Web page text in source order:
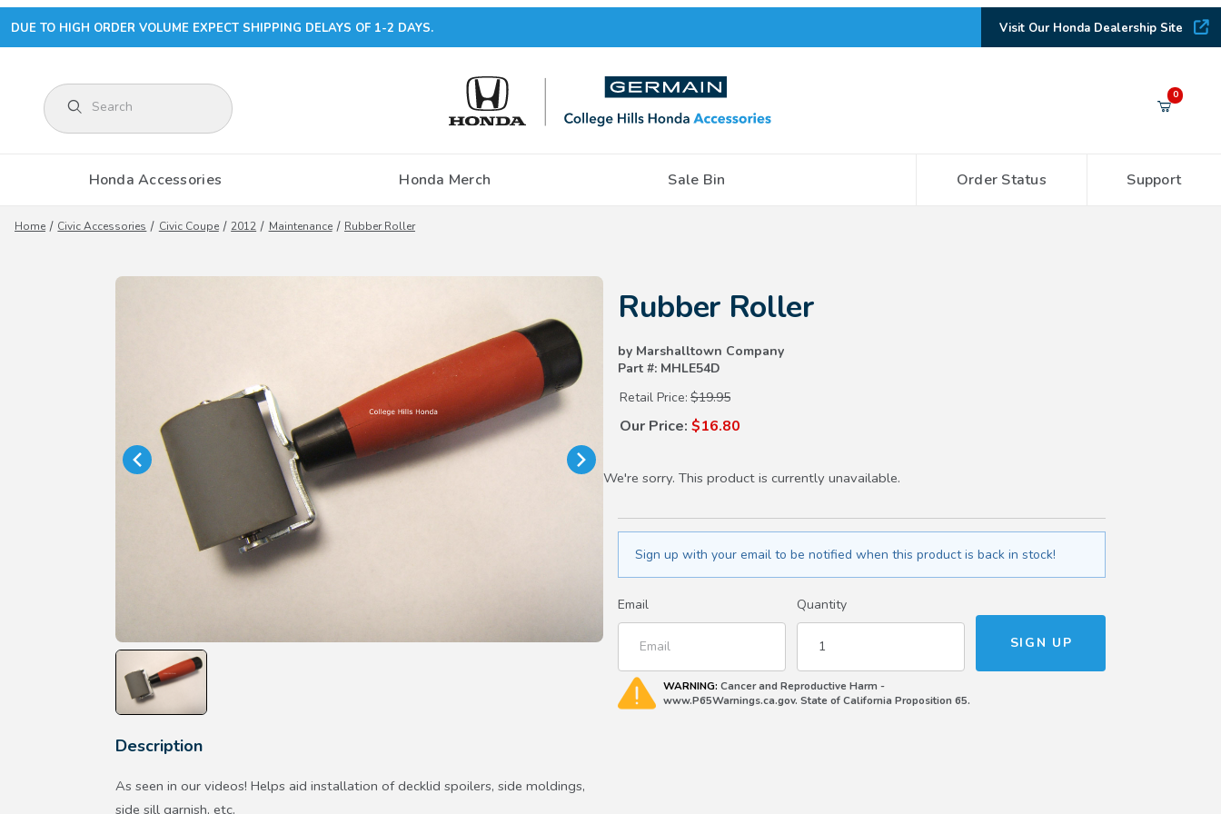
DUE TO HIGH ORDER VOLUME EXPECT SHIPPING DELAYS OF 1-2 DAYS. Visit Our Honda Dealership Site
Product Search 0
Honda Accessories Honda Merch Sale Bin Order Status Support
Home Civic Accessories Civic Coupe 2012 Maintenance Rubber Roller
Description
As seen in our videos! Helps aid installation of decklid spoilers, side moldings,
side sill garnish, etc.
Rubber Roller
by Marshalltown Company
Part #: MHLE54D
Retail Price: $19.95
Our Price: $16.80
We're sorry. This product is currently unavailable.
Sign up with your email to be notified when this product is back in stock!
Email Quantity
WARNING: Cancer and Reproductive Harm -
www.P65Warnings.ca.gov. State of California Proposition 65.